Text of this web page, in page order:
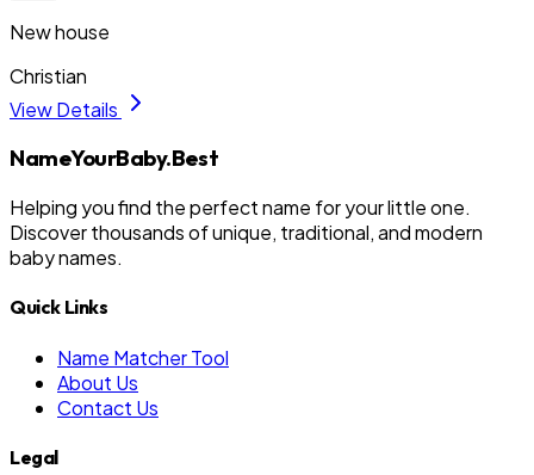
New house
Christian
View Details
NameYourBaby.Best
Helping you find the perfect name for your little one.
Discover thousands of unique, traditional, and modern
baby names.
Quick Links
Name Matcher Tool
About Us
Contact Us
Legal